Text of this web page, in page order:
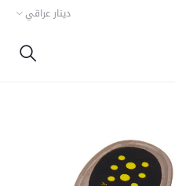
دينار عراقي